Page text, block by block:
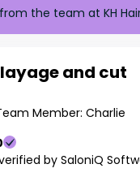
the team at KH
and cut
Member: Charlie
by SaloniQ